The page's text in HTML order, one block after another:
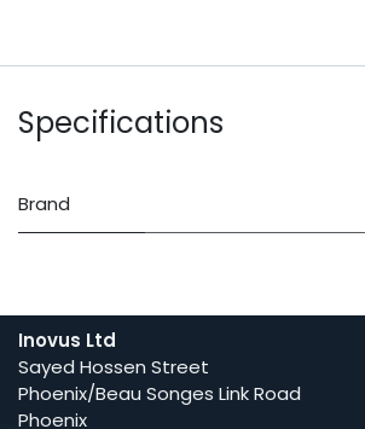
Specifications
Brand
Inovus Ltd
Sayed Hossen Street
Phoenix/Beau Songes Link Road
Phoenix